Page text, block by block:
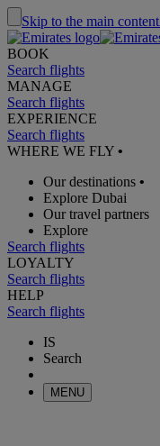
Skip to the main content
BOOK
Search flights
MANAGE
Search flights
EXPERIENCE
Search flights
WHERE WE FLY •
Our destinations •
Explore Dubai
Our travel partners
Explore
Search flights
LOYALTY
Search flights
HELP
Search flights
IS
Search
MENU